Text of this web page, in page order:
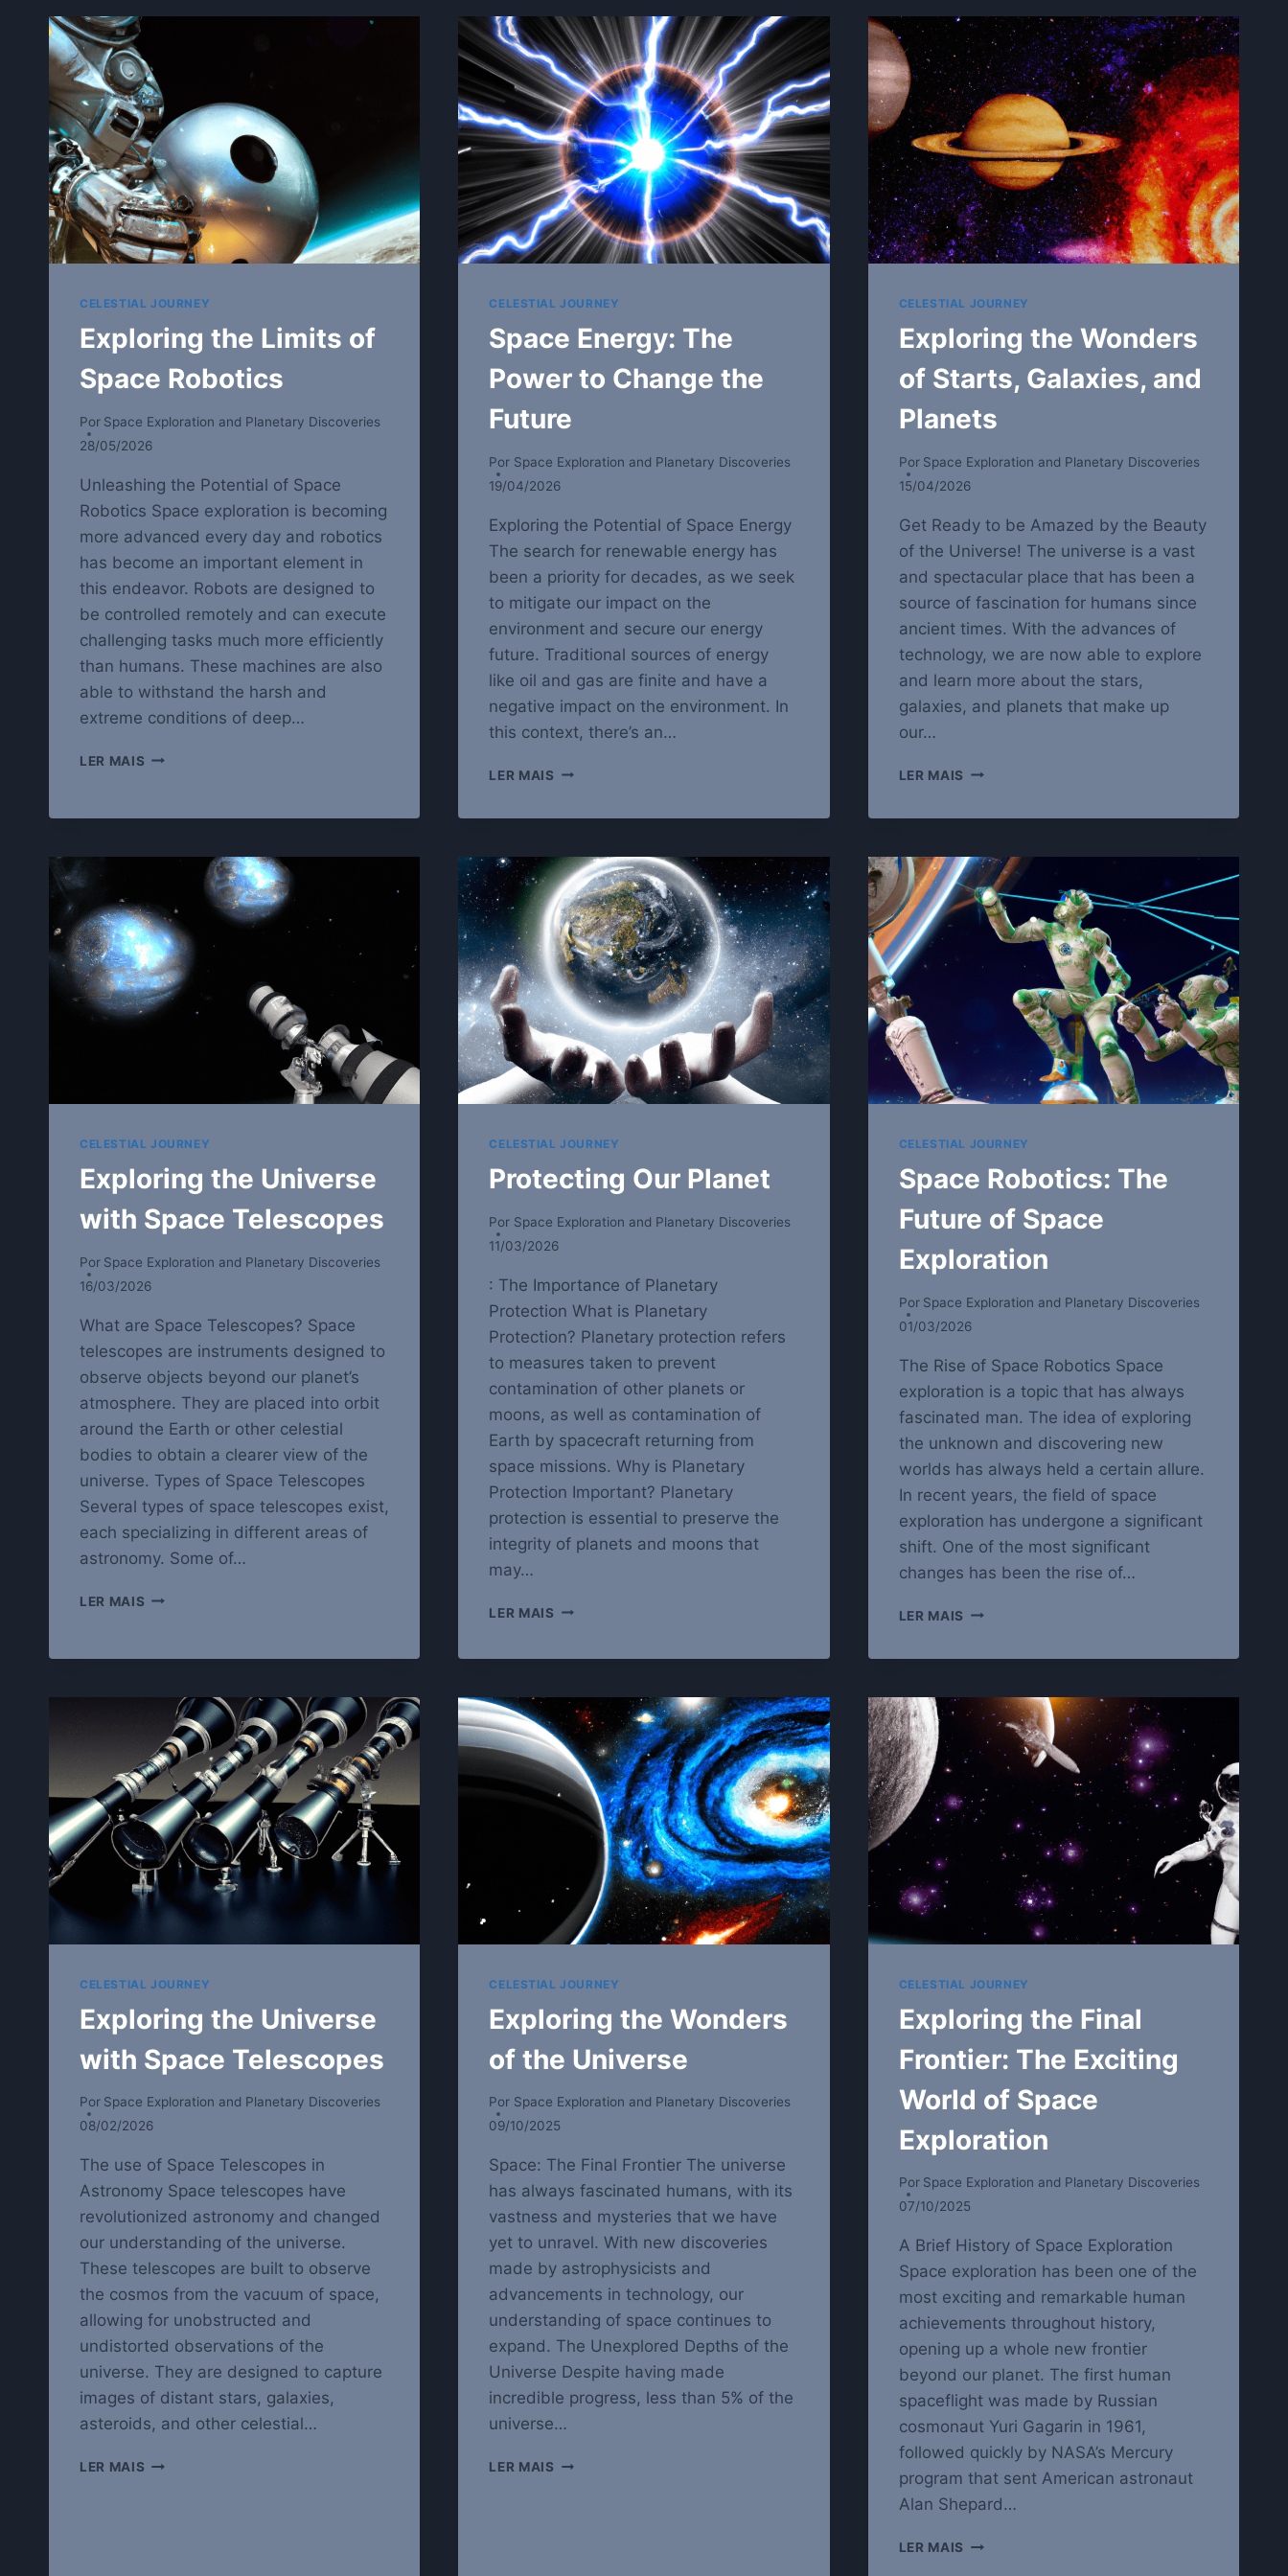
CELESTIAL JOURNEY
Exploring the Limits of
Space Robotics
Por Space Exploration and Planetary Discoveries
28/05/2026
Unleashing the Potential of Space
Robotics Space exploration is becoming
more advanced every day and robotics
has become an important element in
this endeavor. Robots are designed to
be controlled remotely and can execute
challenging tasks much more efficiently
than humans. These machines are also
able to withstand the harsh and
extreme conditions of deep…
LER MAIS EXPLORING
OF
ROBOTICS
CELESTIAL JOURNEY
Space Energy: The
Power to Change the
Future
Por Space Exploration and Planetary Discoveries
19/04/2026
Exploring the Potential of Space Energy
The search for renewable energy has
been a priority for decades, as we seek
to mitigate our impact on the
environment and secure our energy
future. Traditional sources of energy
like oil and gas are finite and have a
negative impact on the environment. In
this context, there’s an…
LER MAIS SPACE
CHANGE
THE
FUTURE
CELESTIAL JOURNEY
Exploring the Wonders
of Starts, Galaxies, and
Planets
Por Space Exploration and Planetary Discoveries
15/04/2026
Get Ready to be Amazed by the Beauty
of the Universe! The universe is a vast
and spectacular place that has been a
source of fascination for humans since
ancient times. With the advances of
technology, we are now able to explore
and learn more about the stars,
galaxies, and planets that make up
our…
LER MAIS EXPLORING
GALAXIES,
AND
PLANETS
CELESTIAL JOURNEY
Exploring the Universe
with Space Telescopes
Por Space Exploration and Planetary Discoveries
16/03/2026
What are Space Telescopes? Space
telescopes are instruments designed to
observe objects beyond our planet’s
atmosphere. They are placed into orbit
around the Earth or other celestial
bodies to obtain a clearer view of the
universe. Types of Space Telescopes
Several types of space telescopes exist,
each specializing in different areas of
astronomy. Some of…
LER MAIS EXPLORING
WITH
TELESCOPES
CELESTIAL JOURNEY
Protecting Our Planet
Por Space Exploration and Planetary Discoveries
11/03/2026
: The Importance of Planetary
Protection What is Planetary
Protection? Planetary protection refers
to measures taken to prevent
contamination of other planets or
moons, as well as contamination of
Earth by spacecraft returning from
space missions. Why is Planetary
Protection Important? Planetary
protection is essential to preserve the
integrity of planets and moons that
may…
LER MAIS PROTECTING
CELESTIAL JOURNEY
Space Robotics: The
Future of Space
Exploration
Por Space Exploration and Planetary Discoveries
01/03/2026
The Rise of Space Robotics Space
exploration is a topic that has always
fascinated man. The idea of exploring
the unknown and discovering new
worlds has always held a certain allure.
In recent years, the field of space
exploration has undergone a significant
shift. One of the most significant
changes has been the rise of…
LER MAIS SPACE
SPACE
EXPLORATION
CELESTIAL JOURNEY
Exploring the Universe
with Space Telescopes
Por Space Exploration and Planetary Discoveries
08/02/2026
The use of Space Telescopes in
Astronomy Space telescopes have
revolutionized astronomy and changed
our understanding of the universe.
These telescopes are built to observe
the cosmos from the vacuum of space,
allowing for unobstructed and
undistorted observations of the
universe. They are designed to capture
images of distant stars, galaxies,
asteroids, and other celestial…
LER MAIS EXPLORING
CELESTIAL JOURNEY
Exploring the Wonders
of the Universe
Por Space Exploration and Planetary Discoveries
09/10/2025
Space: The Final Frontier The universe
has always fascinated humans, with its
vastness and mysteries that we have
yet to unravel. With new discoveries
made by astrophysicists and
advancements in technology, our
understanding of space continues to
expand. The Unexplored Depths of the
Universe Despite having made
incredible progress, less than 5% of the
universe…
LER MAIS EXPLORING
CELESTIAL JOURNEY
Exploring the Final
Frontier: The Exciting
World of Space
Exploration
Por Space Exploration and Planetary Discoveries
07/10/2025
A Brief History of Space Exploration
Space exploration has been one of the
most exciting and remarkable human
achievements throughout history,
opening up a whole new frontier
beyond our planet. The first human
spaceflight was made by Russian
cosmonaut Yuri Gagarin in 1961,
followed quickly by NASA’s Mercury
program that sent American astronaut
Alan Shepard…
LER MAIS EXPLORING